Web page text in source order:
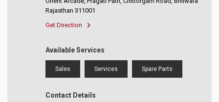
Rajasthan 311001
Get Direction
Available Services
Sales Services Spare Parts
Contact Details